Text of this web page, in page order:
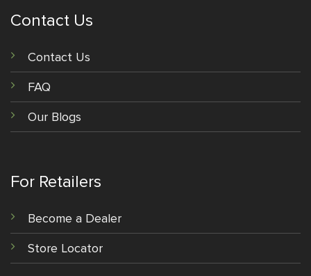
Contact Us
Contact Us
FAQ
Our Blogs
For Retailers
Become a Dealer
Store Locator